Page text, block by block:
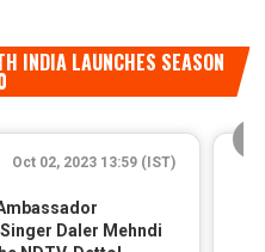
INDIA LAUNCHES SEASON